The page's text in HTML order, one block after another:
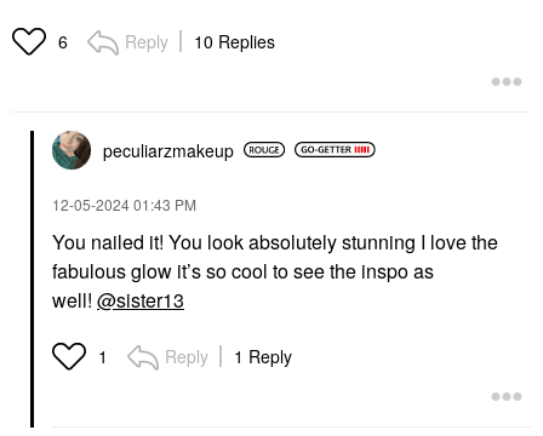
6 Reply 10 Replies
peculiarzmakeup
‎12-05-202401:43 PM
You nailed it! You look absolutely stunning I love the
fabulous glow it’s so cool to see the inspo as
well! @sister13
1 Reply 1 Reply